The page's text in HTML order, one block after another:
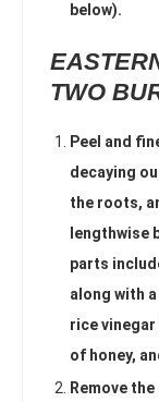
below).
TWO
Peel and
decaying
the roots,
lengthwise
parts
along with
rice vinegar
of honey,
Remove